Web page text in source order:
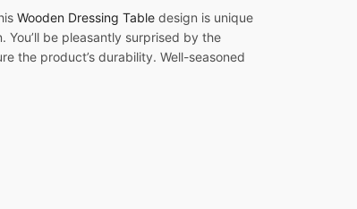
Wooden Dressing Table design is unique
be pleasantly surprised by the
the product’s durability. Well-seasoned